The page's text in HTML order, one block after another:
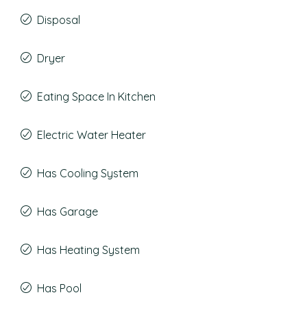
Disposal
Dryer
Eating Space In Kitchen
Electric Water Heater
Has Cooling System
Has Garage
Has Heating System
Has Pool